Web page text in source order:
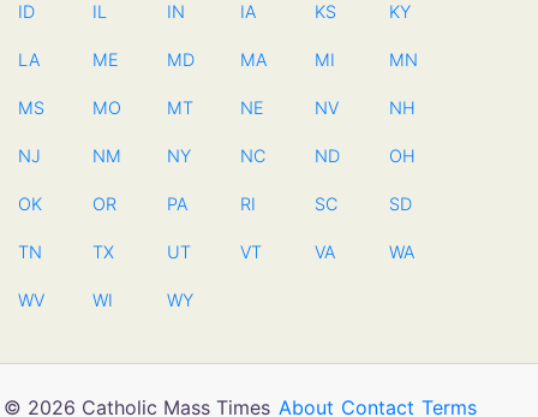
ID IL IN IA KS KY
LA ME MD MA MI MN
MS MO MT NE NV NH
NJ NM NY NC ND OH
OK OR PA RI SC SD
TN TX UT VT VA WA
WV WI WY
© 2026 Catholic Mass Times About Contact Terms